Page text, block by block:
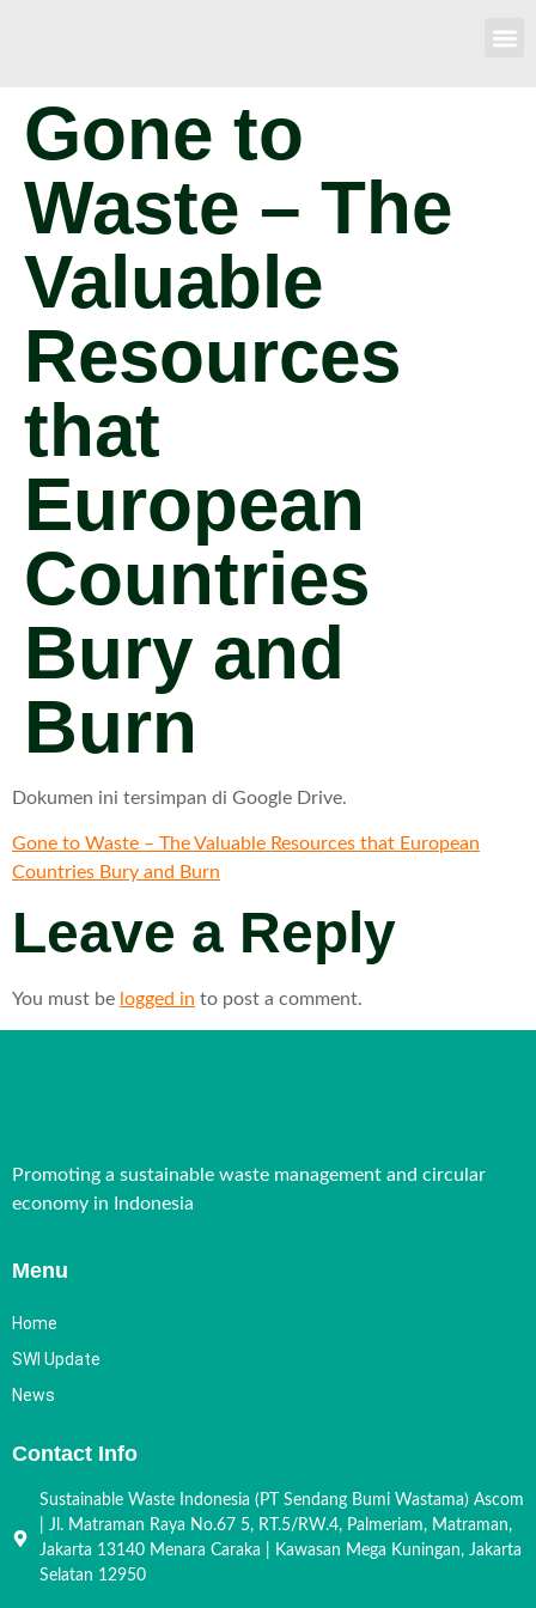
Gone to
Waste – The
Valuable
Resources
that
European
Countries
Bury and
Burn
Dokumen ini tersimpan di Google Drive.
Gone to Waste – The Valuable Resources that European
Countries Bury and Burn
Leave a Reply
You must be logged in to post a comment.
Promoting a sustainable waste management and circular
economy in Indonesia
Menu
Home
SWI Update
News
Contact Info
Sustainable Waste Indonesia (PT Sendang Bumi Wastama) Ascom
| Jl. Matraman Raya No.67 5, RT.5/RW.4, Palmeriam, Matraman,
Jakarta 13140 Menara Caraka | Kawasan Mega Kuningan, Jakarta
Selatan 12950